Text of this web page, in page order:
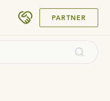
PARTNER